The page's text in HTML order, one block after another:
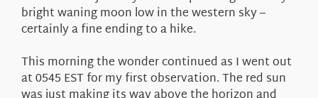
bright waning moon low in the western sky –
certainly a fine ending to a hike.
This morning the wonder continued as I went out
at 0545 EST for my first observation. The red sun